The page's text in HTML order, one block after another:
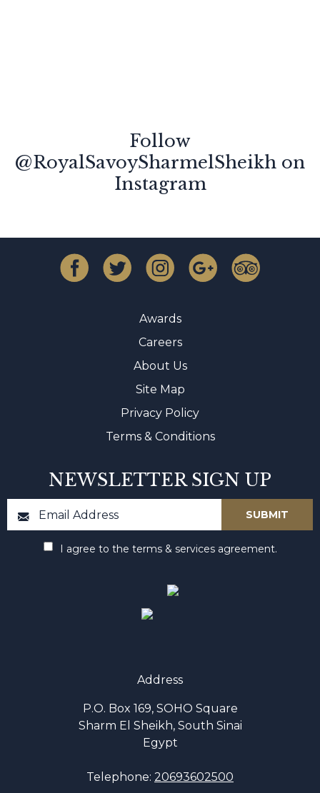
Follow
@RoyalSavoySharmelSheikh on
Instagram
Awards
Careers
About Us
Site Map
Privacy Policy
Terms & Conditions
NEWSLETTER SIGN UP
I agree to the terms & services agreement.
Address
P.O. Box 169, SOHO Square
Sharm El Sheikh, South Sinai
Egypt
Telephone: 20693602500